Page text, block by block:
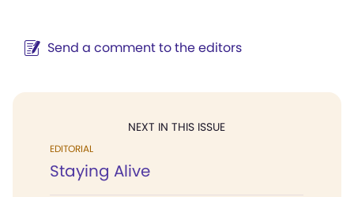
Send a comment to the editors
NEXT IN THIS ISSUE
EDITORIAL
Staying Alive